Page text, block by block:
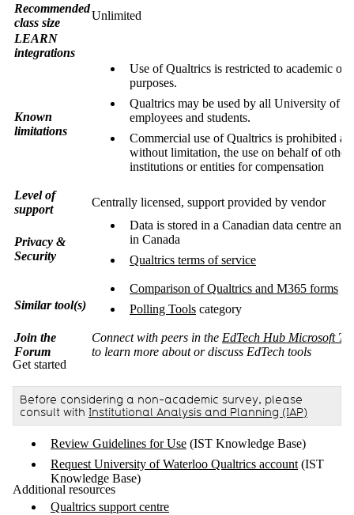
Recommended
class size
Unlimited
LEARN
integrations
Known
limitations
Use of Qualtrics is restricted to academic or
purposes.
Qualtrics may be used by all University of
employees and students.
Commercial use of Qualtrics is prohibited
without limitation, the use on behalf of other
institutions or entities for compensation
Level of
support
Centrally licensed, support provided by vendor
Privacy &
Security
Data is stored in a Canadian data centre and
in Canada
Qualtrics terms of service
Similar tool(s)
Comparison of Qualtrics and M365 forms
Polling Tools category
Join the
Forum
Connect with peers in the EdTech Hub Microsoft
to learn more about or discuss EdTech tools
Get started
Before considering a non-academic survey, please
consult with Institutional Analysis and Planning (IAP)
Review Guidelines for Use (IST Knowledge Base)
Request University of Waterloo Qualtrics account (IST
Knowledge Base)
Additional resources
Qualtrics support centre